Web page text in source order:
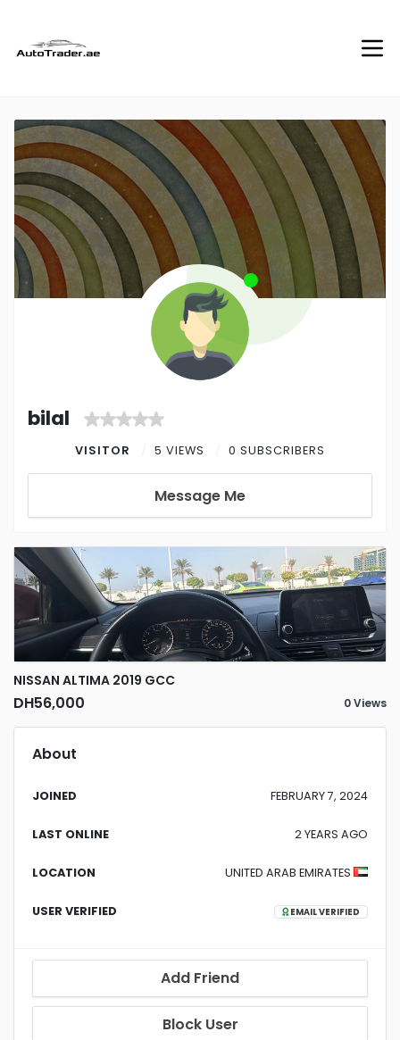
bilal
VISITOR 5 VIEWS 0 SUBSCRIBERS
Message Me
NISSAN ALTIMA 2019 GCC
DH56,000 0 Views
About
JOINED FEBRUARY 7, 2024
LAST ONLINE 2 YEARS AGO
LOCATION UNITED ARAB EMIRATES
USER VERIFIED EMAIL VERIFIED
Add Friend
Block User